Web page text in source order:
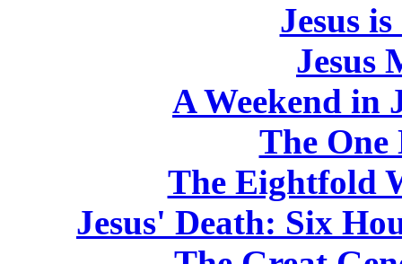
Jesus
Jesus
A Weekend in
The One
The Eightfold
Jesus' Death: Six